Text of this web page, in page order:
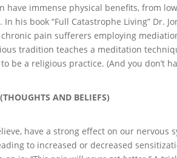
have immense physical benefits, from
his book “Full Catastrophe Living” Dr.
pain sufferers employing
tradition teaches a meditation
be a religious practice. (And you don’t
AND BELIEFS)
have a strong effect on our nervous
to increased or decreased